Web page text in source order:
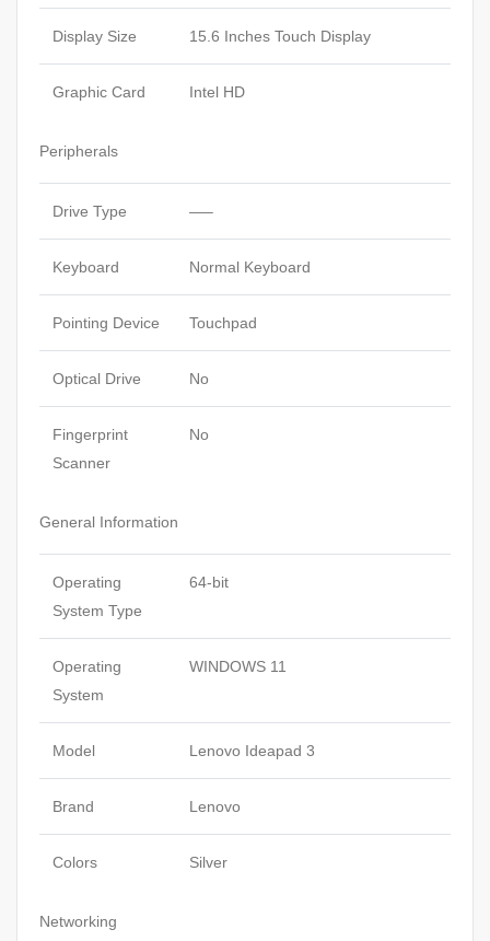
Display Size 15.6 Inches Touch Display
Graphic Card Intel HD
Peripherals
Drive Type —–
Keyboard Normal Keyboard
Pointing Device Touchpad
Optical Drive No
Fingerprint
Scanner
No
General Information
Operating
System Type
64-bit
Operating
System
WINDOWS 11
Model Lenovo Ideapad 3
Brand Lenovo
Colors Silver
Networking